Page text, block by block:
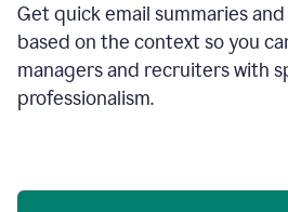
Get quick email summaries
based on the context so you
managers and recruiters with
professionalism.
reply
to
an
e-
mail
in
AI